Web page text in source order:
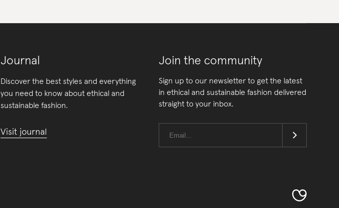
Journal
Discover the best styles and everything
you need to know about ethical and
sustainable fashion.
Visit journal
Join the community
Sign up to our newsletter to get the latest
in ethical and sustainable fashion delivered
straight to your inbox.